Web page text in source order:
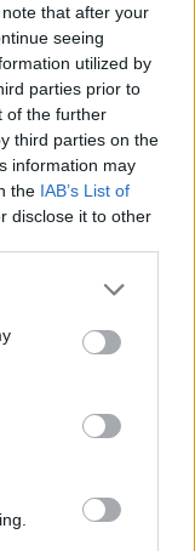
that after your
seeing
utilized by
parties prior to
of the further
third parties on the
information may
the IAB’s List of
disclose it to other
expect more
new video